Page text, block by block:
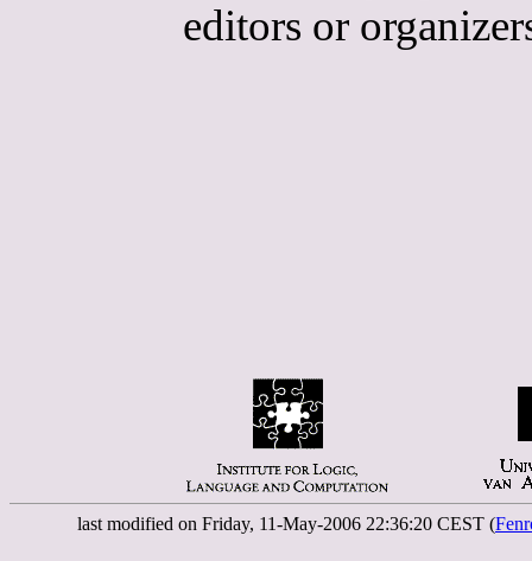
editors or
last modified on Friday, 11-May-2006 22:36:20 CEST (